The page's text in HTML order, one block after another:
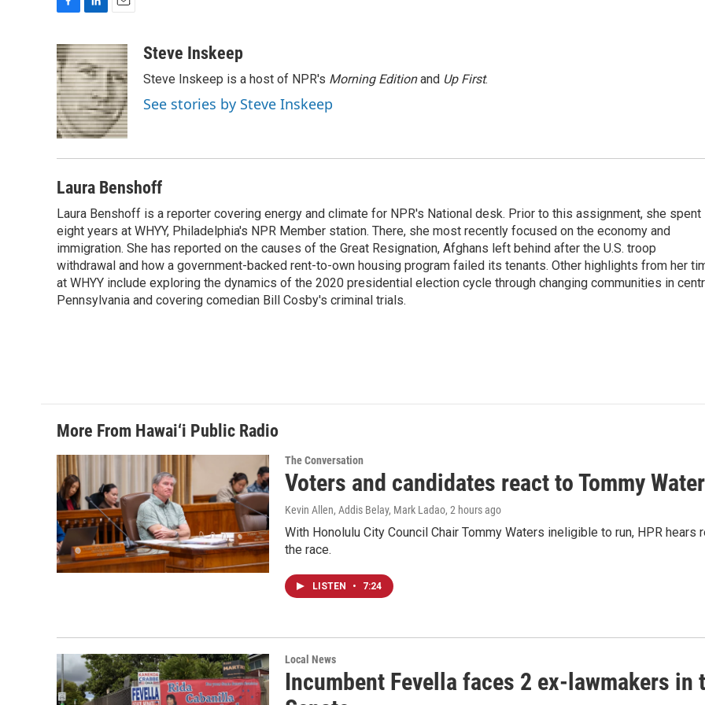
c
e
b
o
o
k
n
k
e
d
I
n
a
i
l
Steve Inskeep
Steve Inskeep is a host of NPR's Morning Editionand Up First.
See stories by Steve Inskeep
Laura Benshoff
Laura Benshoff is a reporter covering energy and climate for NPR's National desk. Prior to this assignment, she spent
eight years at WHYY, Philadelphia's NPR Member station. There, she most recently focused on the economy and
immigration. She has reported on the causes of the Great Resignation, Afghans left behind after the U.S. troop
withdrawal and how a government-backed rent-to-own housing program failed its tenants. Other highlights from her
at WHYY include exploring the dynamics of the 2020 presidential election cycle through changing communities in
Pennsylvania and covering comedian Bill Cosby's criminal trials.
More From Hawai‘i Public Radio
The Conversation
Voters and candidates react to Tommy
Kevin Allen, Addis Belay, Mark Ladao, 2 hours ago
With Honolulu City Council Chair Tommy Waters ineligible to run, HPR
the race.
LISTEN • 7:24
Local News
Incumbent Fevella faces 2 ex-lawmakers in